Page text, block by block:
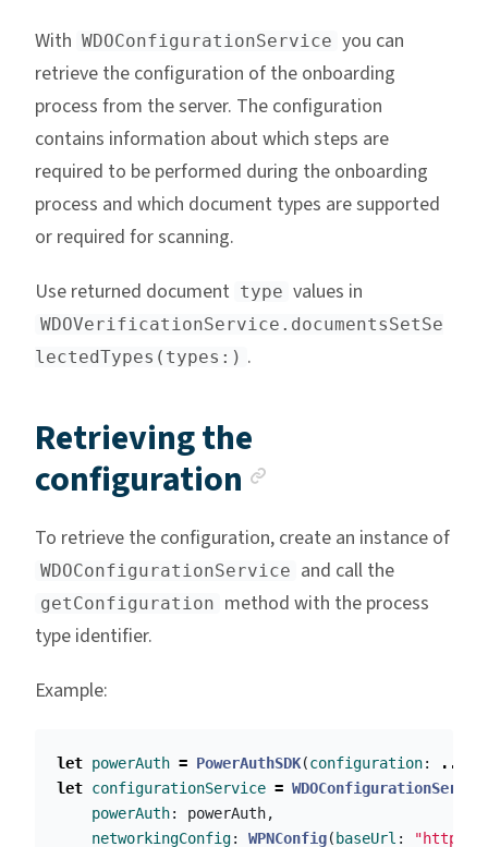
With WDOConfigurationService you can
retrieve the configuration of the onboarding
process from the server. The configuration
contains information about which steps are
required to be performed during the onboarding
process and which document types are supported
or required for scanning.
Use returned document type values in
WDOVerificationService.documentsSetSe
lectedTypes(types:) .
Retrieving the
configuration
To retrieve the configuration, create an instance of
WDOConfigurationService and call the
getConfiguration method with the process
type identifier.
Example:
let powerAuth = PowerAuthSDK(configuration: ....
let configurationService =
powerAuth: powerAuth,
networkingConfig: WPNConfig( baseUrl : "https://